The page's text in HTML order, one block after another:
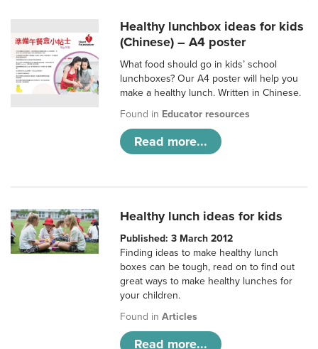
Healthy lunchbox ideas for kids
(Chinese) – A4 poster
What food should go in kids’ school
lunchboxes? Our A4 poster will help you
make a healthy lunch. Written in Chinese.
Found in Educator resources
Read more...
Healthy lunch ideas for kids
Published: 3 March 2012
Finding ideas to make healthy lunch
boxes can be tough, read on to find out
great ways to make healthy lunches for
your children.
Found inArticles
Read more...